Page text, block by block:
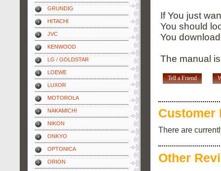
GRUNDIG
HITACHI
JVC
KENWOOD
LG / GOLDSTAR
LOEWE
LUXOR
MOTOROLA
NAKAMICHI
NIKON
ONKYO
OPTONICA
ORION
If You just
You should
You
The manual
Tell a Friend
Customer
There are
Other